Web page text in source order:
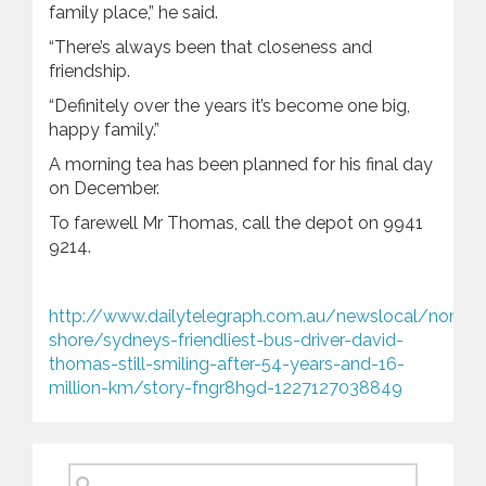
family place,” he said.
“There’s always been that closeness and
friendship.
“Definitely over the years it’s become one big,
happy family.”
A morning tea has been planned for his final day
on December.
To farewell Mr Thomas, call the depot on 9941
9214.
http://www.dailytelegraph.com.au/newslocal/north-
shore/sydneys-friendliest-bus-driver-david-
thomas-still-smiling-after-54-years-and-16-
million-km/story-fngr8h9d-1227127038849